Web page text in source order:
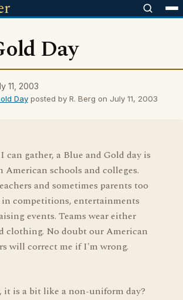
Day
11, 2003
Dayposted by R. Berg on July 11, 2003
I can gather, a Blue and Gold day is
American schools and colleges.
and sometimes parents too
competitions, entertainments
events. Teams wear either
clothing. No doubt our American
will correct me if I'm wrong.
it is a bit like a non-uniform day?